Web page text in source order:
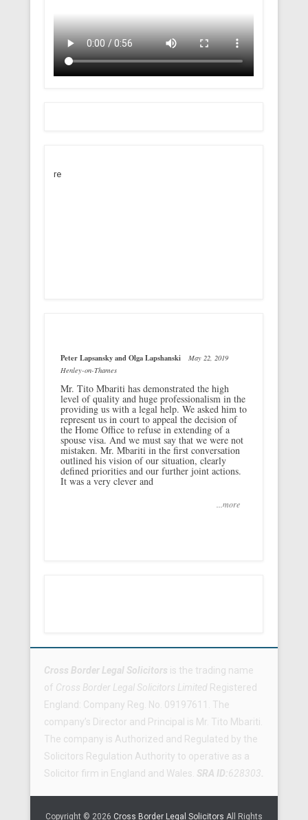
re
Peter Lapsansky and Olga Lapshanski May 22, 2019
Henley-on-Thames
Mr. Tito Mbariti has demonstrated the high
level of quality and huge professionalism in the
providing us with a legal help. We asked him to
represent us in court to appeal the decision of
the Home Office to refuse in extending of a
spouse visa. And we must say that we were not
mistaken. Mr. Mbariti in the first conversation
outlined his vision of our situation, clearly
defined priorities and our further joint actions.
It was a very clever and
...more
Cross Border Legal Solicitors is the trading name
of Cross Border Legal Solicitors Limited Registered
England: Company Reg. No. 09197611. The
company’s Director and Principal is Mr. Tito Mbariti.
The company is Authorized and Regulated by the
Solicitors Regulation Authority to operative as a
Solicitor firm in England and Wales. SRA ID:628303
Copyright © 2026 Cross Border Legal Solicitors All Rights